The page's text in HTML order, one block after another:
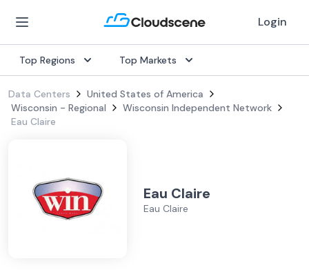
Login
Top Regions Top Markets
Data Centers
United States of America
Wisconsin - Regional
Wisconsin Independent Network
Eau Claire
Eau Claire
Eau Claire